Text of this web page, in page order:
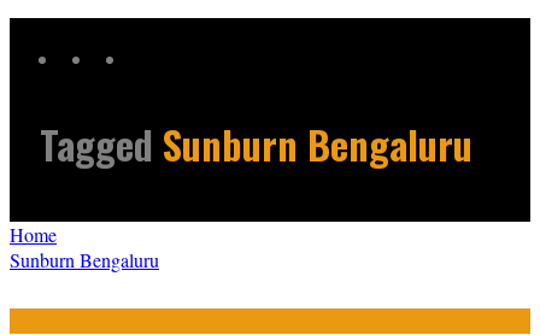
Tagged Sunburn Bengaluru
Home
Sunburn Bengaluru